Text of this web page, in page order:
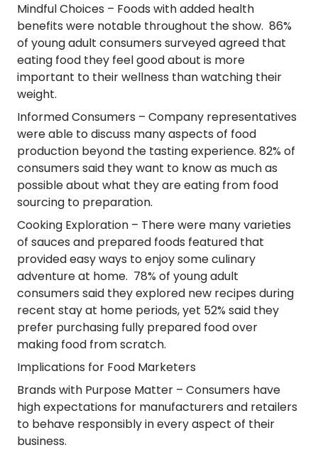
Mindful Choices – Foods with added health
benefits were notable throughout the show. 86%
of young adult consumers surveyed agreed that
eating food they feel good about is more
important to their wellness than watching their
weight.
Informed Consumers – Company representatives
were able to discuss many aspects of food
production beyond the tasting experience. 82% of
consumers said they want to know as much as
possible about what they are eating from food
sourcing to preparation.
Cooking Exploration – There were many varieties
of sauces and prepared foods featured that
provided easy ways to enjoy some culinary
adventure at home. 78% of young adult
consumers said they explored new recipes during
recent stay at home periods, yet 52% said they
prefer purchasing fully prepared food over
making food from scratch.
Implications for Food Marketers
Brands with Purpose Matter – Consumers have
high expectations for manufacturers and retailers
to behave responsibly in every aspect of their
business.